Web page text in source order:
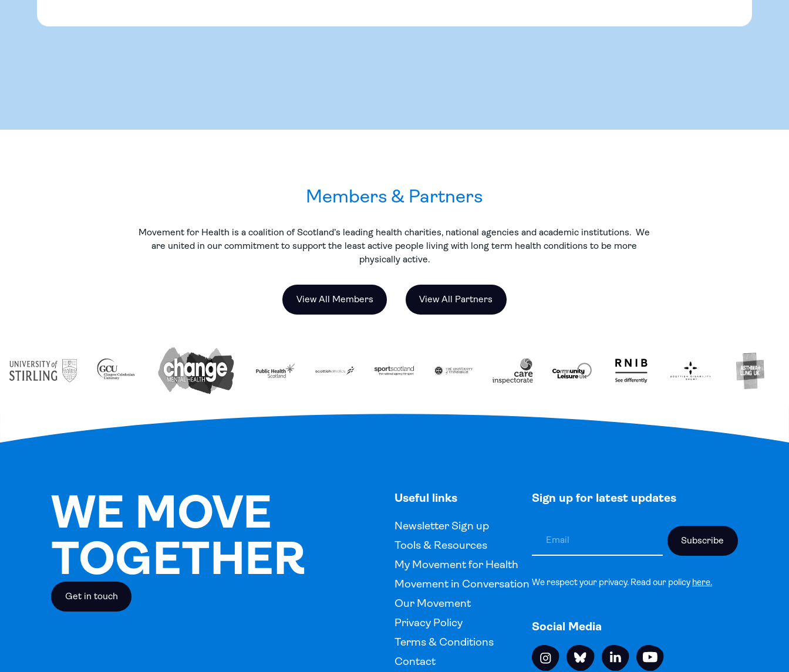
Members & Partners
Movement for Health is a coalition of Scotland’s leading health charities, national agencies and academic institutions. We
are united in our commitment to support the least active people living with long term health conditions to be more
physically active.
View All Members View All Partners
WE MOVE
TOGETHER
Get in touch
Useful links
Newsletter Sign up
Tools & Resources
My Movement for Health
Movement in Conversation
Our Movement
Privacy Policy
Terms & Conditions
Contact
Sign up for latest updates
We respect your privacy. Read our policyhere.
Social Media